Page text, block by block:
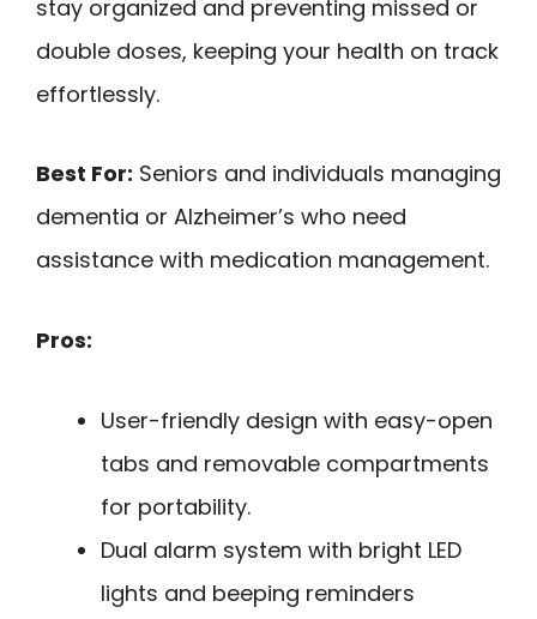
stay organized and preventing missed or
double doses, keeping your health on track
effortlessly.
Best For: Seniors and individuals managing
dementia or Alzheimer’s who need
assistance with medication management.
Pros:
User-friendly design with easy-open
tabs and removable compartments
for portability.
Dual alarm system with bright LED
lights and beeping reminders